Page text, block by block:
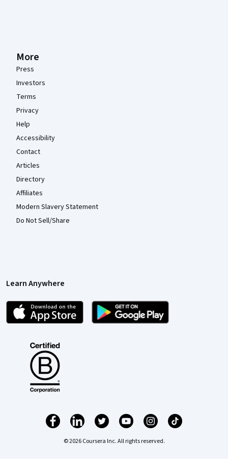
More
Press
Investors
Terms
Privacy
Help
Accessibility
Contact
Articles
Directory
Affiliates
Modern Slavery Statement
Do Not Sell/Share
Learn Anywhere
© 2026 Coursera Inc. All rights reserved.